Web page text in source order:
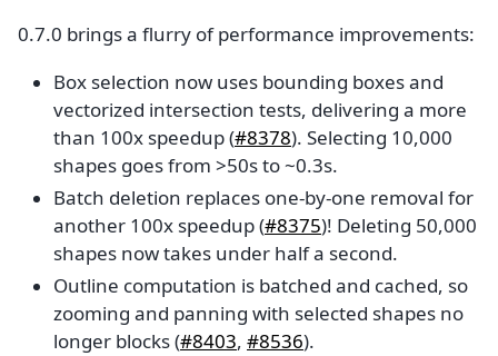
0.7.0 brings a flurry of performance improvements:
Box selection now uses bounding boxes and
vectorized intersection tests, delivering a more
than 100x speedup (#8378). Selecting 10,000
shapes goes from >50s to ~0.3s.
Batch deletion replaces one-by-one removal for
another 100x speedup (#8375)! Deleting 50,000
shapes now takes under half a second.
Outline computation is batched and cached, so
zooming and panning with selected shapes no
longer blocks (#8403, #8536).